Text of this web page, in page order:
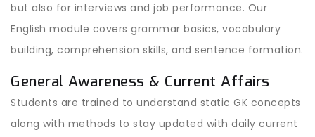
but also for interviews and job performance. Our
English module covers grammar basics, vocabulary
building, comprehension skills, and sentence formation.
General Awareness & Current Affairs
Students are trained to understand static GK concepts
along with methods to stay updated with daily current